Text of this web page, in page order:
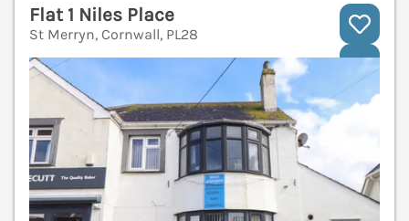
Flat 1 Niles Place
St Merryn, Cornwall, PL28